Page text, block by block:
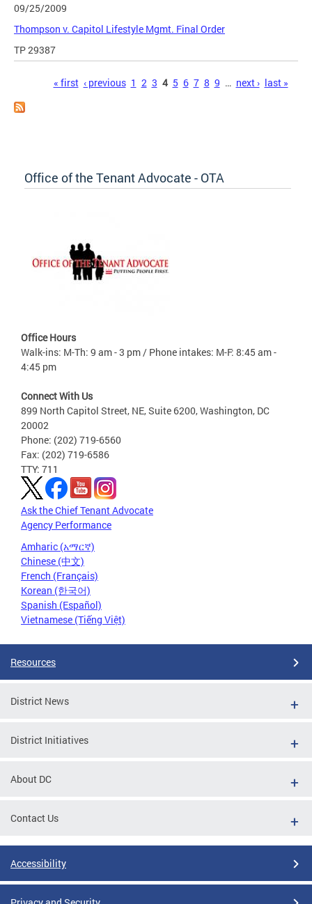
09/25/2009
Thompson v. Capitol Lifestyle Mgmt. Final Order
TP 29387
« first ‹ previous 1 2 3 4 5 6 7 8 9 … next › last »
Office of the Tenant Advocate - OTA
Office Hours
Walk-ins: M-Th: 9 am - 3 pm / Phone intakes: M-F: 8:45 am -
4:45 pm
Connect With Us
899 North Capitol Street, NE, Suite 6200, Washington, DC
20002
Phone: (202) 719-6560
Fax: (202) 719-6586
TTY: 711
Ask the Chief Tenant Advocate
Agency Performance
Amharic (አማርኛ)
Chinese (中文)
French (Français)
Korean (한국어)
Spanish (Español)
Vietnamese (Tiếng Việt)
Resources
District News
District Initiatives
About DC
Contact Us
Accessibility